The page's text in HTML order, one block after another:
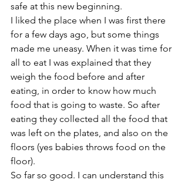
safe at this new beginning.
I liked the place when I was first there
for a few days ago, but some things
made me uneasy. When it was time for
all to eat I was explained that they
weigh the food before and after
eating, in order to know how much
food that is going to waste. So after
eating they collected all the food that
was left on the plates, and also on the
floors (yes babies throws food on the
floor).
So far so good. I can understand this